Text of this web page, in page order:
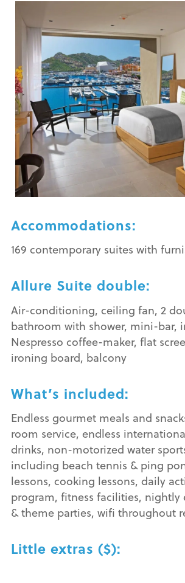
Accommodations:
169 contemporary suites with
Allure Suite double:
Air-conditioning, ceiling fan, 2
bathroom with shower, mini-bar,
Nespresso coffee-maker, flat
ironing board, balcony
What’s included:
Endless gourmet meals and
room service, endless
drinks, non-motorized water
including beach tennis & ping
lessons, cooking lessons, daily
program, fitness facilities,
& theme parties, wifi throughout
Little extras ($):